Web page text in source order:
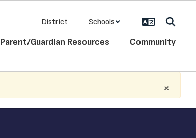
District Schools
Parent/Guardian Resources Community
×